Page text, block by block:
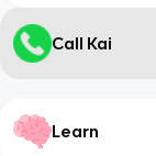
Call Kai
Learn